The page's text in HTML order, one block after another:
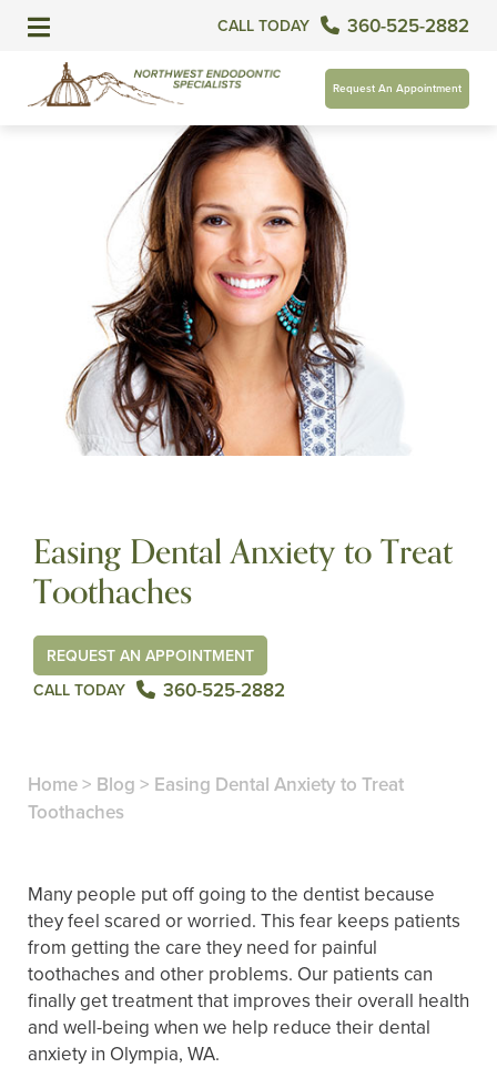
CALL TODAY 360-525-2882
Request An Appointment
Easing Dental Anxiety to Treat
Toothaches
REQUEST AN APPOINTMENT
CALL TODAY
360-525-2882
Home> Blog > Easing Dental Anxiety to Treat
Toothaches
Many people put off going to the dentist because
they feel scared or worried. This fear keeps patients
from getting the care they need for painful
toothaches and other problems. Our patients can
finally get treatment that improves their overall health
and well-being when we help reduce their dental
anxiety in Olympia, WA.